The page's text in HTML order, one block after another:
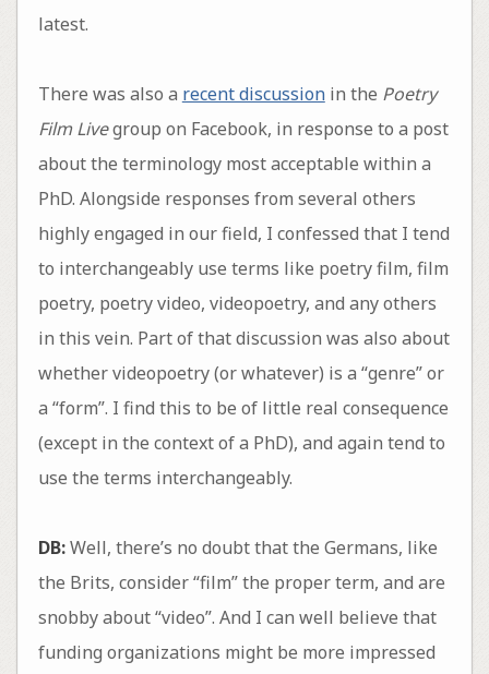
latest.
There was also a recent discussionin the Poetry
Film Livegroup on Facebook, in response to a post
about the terminology most acceptable within a
PhD. Alongside responses from several others
highly engaged in our field, I confessed that I tend
to interchangeably use terms like poetry film, film
poetry, poetry video, videopoetry, and any others
in this vein. Part of that discussion was also about
whether videopoetry (or whatever) is a “genre” or
a “form”. I find this to be of little real consequence
(except in the context of a PhD), and again tend to
use the terms interchangeably.
DB:Well, there’s no doubt that the Germans, like
the Brits, consider “film” the proper term, and are
snobby about “video”. And I can well believe that
funding organizations might be more impressed